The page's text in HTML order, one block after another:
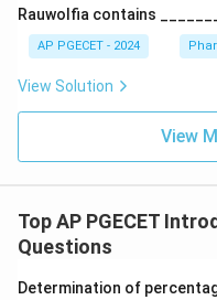
Rauwolfia contains
AP PGECET - 2024
View Solution
View
Top AP PGECET
Questions
Determination of